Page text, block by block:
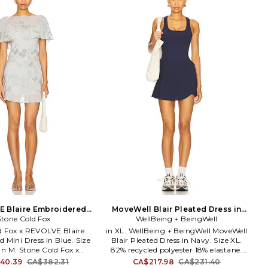
LAD971 S25.
has mastered the art of
dressing with
pieces complete with
These contemporary
easy to style with
denim or classic heels.
Majorelle is a romantic escape driven
by a sense of wanderlust and effortless
feminine appeal. Based in Los Angeles,
the label is girly, flirty, vintage and
romantic, perfectly blending elegant
dressing for the luxe dreamer who
loves to travel the world.
Blaire Embroidered
in Blue. Size M. Also
Cold Fox
Fox x REVOLVE Blaire
Mini Dress in Blue. Size
M. Stone Cold Fox x
Blaire Embroidered Mini
CA$382.31
MoveWell Blair Pleated Dress in
Navy. Size XXS. Also
WellBeing + BeingWell
in XL. WellBeing + BeingWell MoveWell
Blair Pleated Dress in Navy. Size XL.
82% recycled polyester 18% elastane.
Machine wash. Fully lined. Pull-on
CA$217.98 CA$231.40